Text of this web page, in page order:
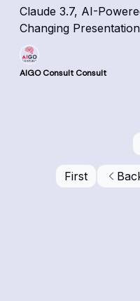
Claude 3.7, AI-
Changing
AIGO Consult Consult
First